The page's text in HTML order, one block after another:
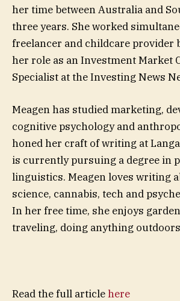
her time between Australia and
three years. She worked
freelancer and childcare provider
her role as an Investment Market
Specialist at the Investing News
Meagen has studied marketing,
cognitive psychology and
honed her craft of writing at
is currently pursuing a degree in
linguistics. Meagen loves writing
science, cannabis, tech and
In her free time, she enjoys
traveling, doing anything
Read the full articlehere